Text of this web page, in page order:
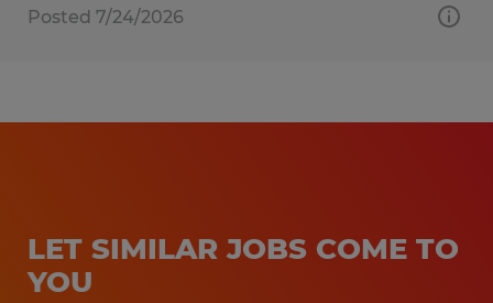
Posted 7/24/2026
LET SIMILAR JOBS COME TO
YOU